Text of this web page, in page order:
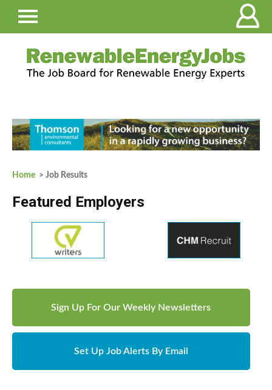
Home > Job Results
Featured Employers
Sign Up For Our Weekly Newsletters
Set Up Job Alerts By Email